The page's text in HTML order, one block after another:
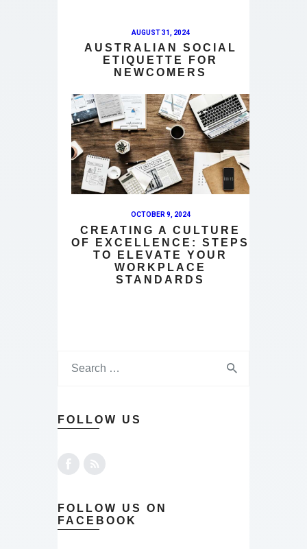
AUGUST 31, 2024
AUSTRALIAN SOCIAL
ETIQUETTE FOR
NEWCOMERS
OCTOBER 9, 2024
CREATING A CULTURE
OF EXCELLENCE: STEPS
TO ELEVATE YOUR
WORKPLACE
STANDARDS
FOLLOW US
FOLLOW US ON
FACEBOOK